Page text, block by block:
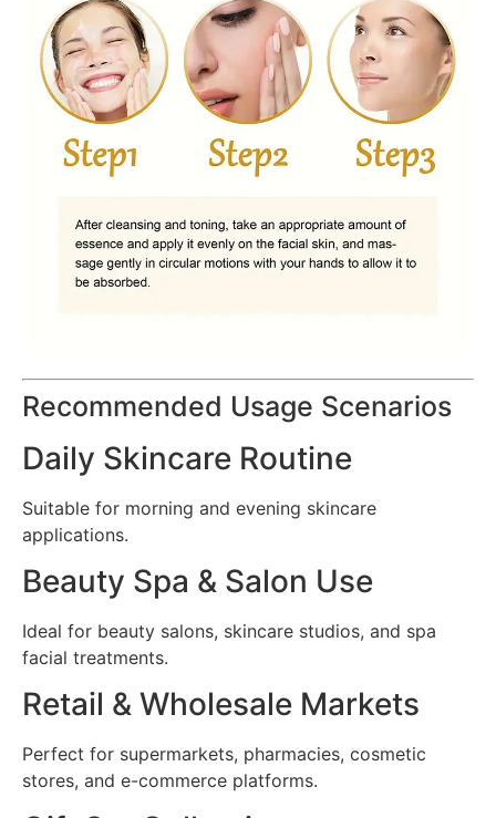
Recommended Usage Scenarios
Daily Skincare Routine
Suitable for morning and evening skincare
applications.
Beauty Spa & Salon Use
Ideal for beauty salons, skincare studios, and spa
facial treatments.
Retail & Wholesale Markets
Perfect for supermarkets, pharmacies, cosmetic
stores, and e-commerce platforms.